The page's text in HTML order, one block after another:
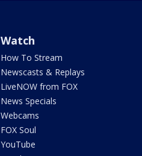
Watch
How To Stream
Newscasts & Replays
LiveNOW from FOX
News Specials
Webcams
FOX Soul
YouTube